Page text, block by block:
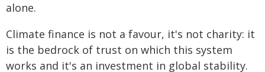
alone.
Climate finance is not a favour, it's not charity: it
is the bedrock of trust on which this system
works and it's an investment in global stability.